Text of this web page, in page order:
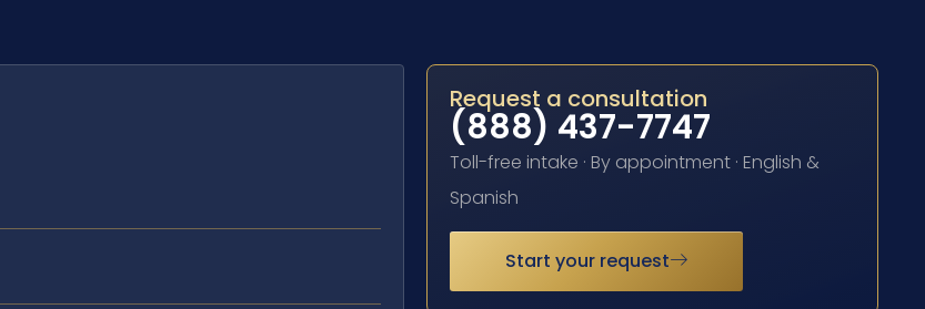
Request a consultation
(888) 437-7747
Toll-free intake · By appointment · English &
Spanish
Start your request